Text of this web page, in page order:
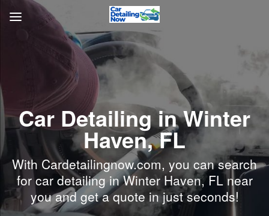
Car Detailing in Winter
Haven, FL
With Cardetailingnow.com, you can search
for car detailing in Winter Haven, FL near
you and get a quote in just seconds!